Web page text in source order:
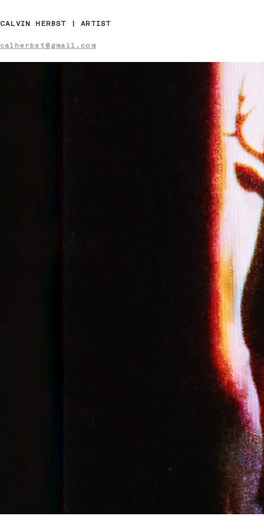
CALVIN HERBST | ARTIST
calherbst@gmail.com